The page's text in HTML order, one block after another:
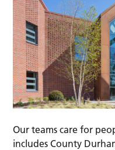
Our teams care for
includes County